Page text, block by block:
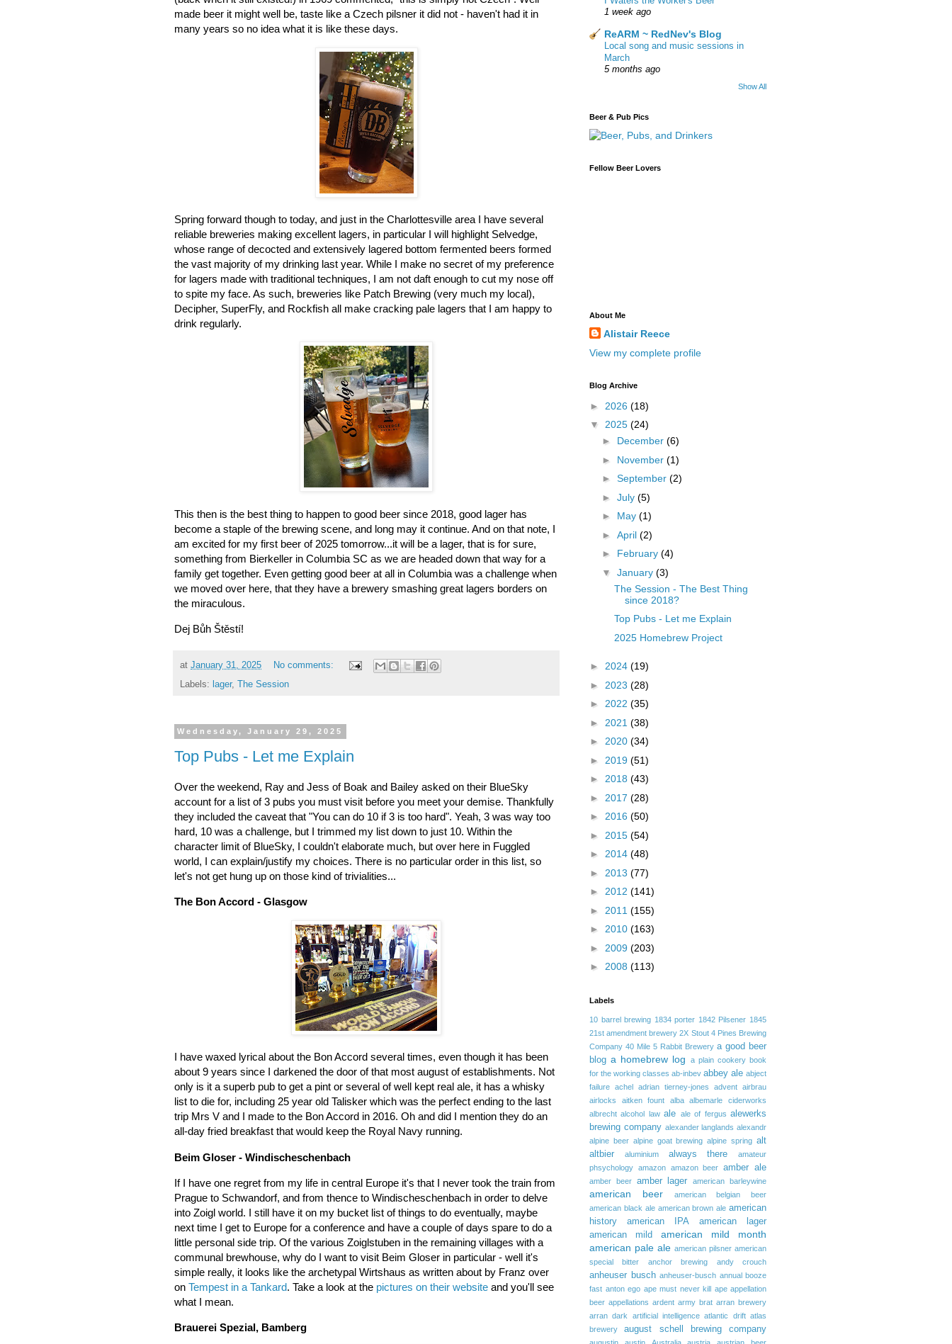
made beer it might well be, taste like a Czech pilsner it did not - haven't had it in
many years so no idea what it is like these days.
Spring forward though to today, and just in the Charlottesville area I have several
reliable breweries making excellent lagers, in particular I will highlight Selvedge,
whose range of decocted and extensively lagered bottom fermented beers formed
the vast majority of my drinking last year. While I make no secret of my preference
for lagers made with traditional techniques, I am not daft enough to cut my nose off
to spite my face. As such, breweries like Patch Brewing (very much my local),
Decipher, SuperFly, and Rockfish all make cracking pale lagers that I am happy to
drink regularly.
This then is the best thing to happen to good beer since 2018, good lager has
become a staple of the brewing scene, and long may it continue. And on that note, I
am excited for my first beer of 2025 tomorrow...it will be a lager, that is for sure,
something from Bierkeller in Columbia SC as we are headed down that way for a
family get together. Even getting good beer at all in Columbia was a challenge when
we moved over here, that they have a brewery smashing great lagers borders on
the miraculous.
Dej Bůh Štěstí!
at January 31, 2025
No comments:
Labels: lager, The Session
Wednesday, January 29, 2025
Top Pubs - Let me Explain
Over the weekend, Ray and Jess of Boak and Bailey asked on their BlueSky
account for a list of 3 pubs you must visit before you meet your demise. Thankfully
they included the caveat that "You can do 10 if 3 is too hard". Yeah, 3 was way too
hard, 10 was a challenge, but I trimmed my list down to just 10. Within the
character limit of BlueSky, I couldn't elaborate much, but over here in Fuggled
world, I can explain/justify my choices. There is no particular order in this list, so
let's not get hung up on those kind of trivialities...
The Bon Accord - Glasgow
I have waxed lyrical about the Bon Accord several times, even though it has been
about 9 years since I darkened the door of that most august of establishments. Not
only is it a superb pub to get a pint or several of well kept real ale, it has a whisky
list to die for, including 25 year old Talisker which was the perfect ending to the last
trip Mrs V and I made to the Bon Accord in 2016. Oh and did I mention they do an
all-day fried breakfast that would keep the Royal Navy running.
Beim Gloser - Windischeschenbach
If I have one regret from my life in central Europe it's that I never took the train from
Prague to Schwandorf, and from thence to Windischeschenbach in order to delve
into Zoigl world. I still have it on my bucket list of things to do eventually, maybe
next time I get to Europe for a conference and have a couple of days spare to do a
little personal side trip. Of the various Zoiglstuben in the remaining villages with a
communal brewhouse, why do I want to visit Beim Gloser in particular - well it's
simple really, it looks like the archetypal Wirtshaus as written about by Franz over
on Tempest in a Tankard. Take a look at the pictures on their website and you'll see
what I mean.
Brauerei Spezial, Bamberg
1 week ago
ReARM ~ RedNev's Blog
Local song and music sessions in
March
5 months ago
Show All
Beer & Pub Pics
Fellow Beer Lovers
About Me
Alistair Reece
View my complete profile
Blog Archive
► 2026 (18)
▼ 2025 (24)
► December (6)
► November (1)
► September (2)
► July (5)
► May (1)
► April (2)
► February (4)
▼ January (3)
The Session - The Best Thing
since 2018?
Top Pubs - Let me Explain
2025 Homebrew Project
► 2024 (19)
► 2023 (28)
► 2022 (35)
► 2021 (38)
► 2020 (34)
► 2019 (51)
► 2018 (43)
► 2017 (28)
► 2016 (50)
► 2015 (54)
► 2014 (48)
► 2013 (77)
► 2012 (141)
► 2011 (155)
► 2010 (163)
► 2009 (203)
► 2008 (113)
Labels
10 barrel brewing 1834 porter 1842 Pilsener 1845
21st amendment brewery 2X Stout 4 Pines Brewing
Company 40 Mile 5 Rabbit Brewery a good beer
blog a homebrew log
a plain cookery book
for the working classes ab-inbev abbey ale abject
failure achel adrian tierney-jones advent airbrau
airlocks
aitken fount alba
albemarle ciderworks
albrecht alcohol law ale ale of fergus alewerks
brewing company alexander langlands alexandr
alpine beer alpine goat brewing alpine spring alt
altbier
aluminium always there
amateur
phsychology amazon amazon beer amber ale
amber beer amber lager american barleywine
american beer
american belgian beer
american black ale american brown ale american
history
american IPA
american lager
american mild
american mild month
american pale ale american pilsner american
special bitter
anchor brewing andy crouch
anheuser busch anheuser-busch annual booze
fast anton ego ape must never kill ape appellation
beer appellations ardent army brat arran brewery
arran dark
artificial intelligence atlantic drift atlas
brewery
august schell brewing company
augustin austin Australia austria austrian beer